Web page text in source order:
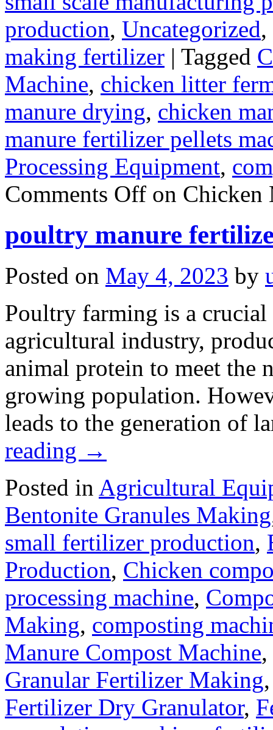
production, Uncategorized,
making fertilizer | Tagged
Machine, chicken litter
manure drying, chicken
manure fertilizer pellets
Processing Equipment,
Comments Off on Chicken
poultry manure
Posted on May 4, 2023 by
Poultry farming is a
agricultural industry,
animal protein to meet the
growing population.
leads to the generation of
reading →
Posted in Agricultural
Bentonite Granules Making
small fertilizer production,
Production, Chicken
processing machine,
Making, composting
Manure Compost Machine,
Granular Fertilizer Making
Fertilizer Dry Granulator,